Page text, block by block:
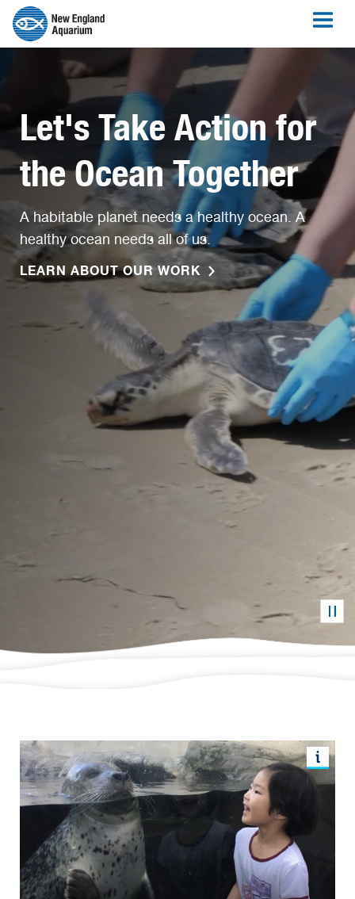
Let's Take Action for
the Ocean Together
A habitable planet needs a healthy ocean. A
healthy ocean needs all of us.
LEARN ABOUT OUR WORK